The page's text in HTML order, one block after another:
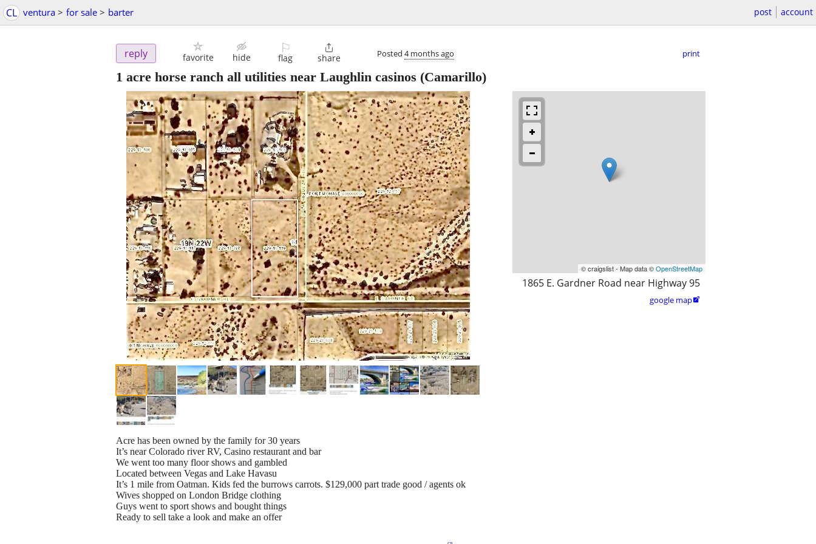
CL ventura > for sale > barter post account
reply favorite hide
⚐
flag

share Posted 4 months ago print
1 acre horse ranch all utilities near Laughlin casinos (Camarillo)
© craigslist - Map data ©OpenStreetMap
1865 E. Gardner Road near Highway 95
google map
Acre has been owned by the family for 30 years
It’s near Colorado river RV, Casino restaurant and bar
We went too many floor shows and gambled
Located between Vegas and Lake Havasu
It’s 1 mile from Oatman. Kids fed the burrows carrots. $129,000 part trade good / agents ok
Wives shopped on London Bridge clothing
Guys went to sport shows and bought things
Ready to sell take a look and make an offer